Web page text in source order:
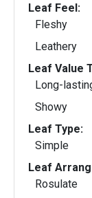
Leaf Feel:
Fleshy
Leathery
Leaf Value
Long-
Showy
Leaf Type:
Simple
Leaf
Rosulate